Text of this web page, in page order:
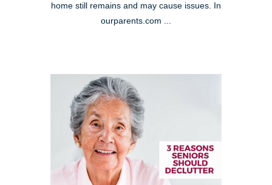
home still remains and may cause issues. In
ourparents.com ...